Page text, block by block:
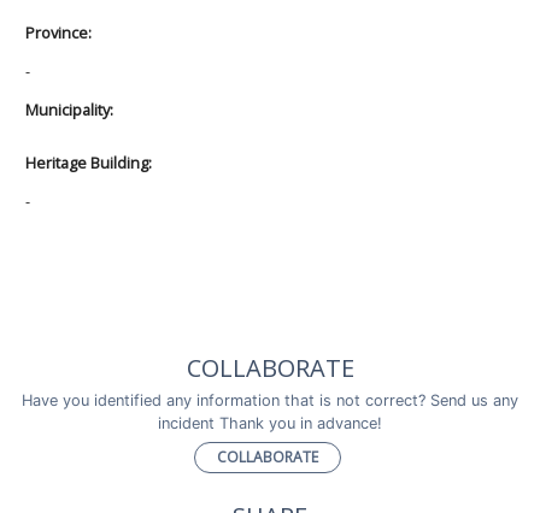
Province:
-
Municipality:
Heritage Building:
-
COLLABORATE
Have you identified any information that is not correct? Send us any
incident Thank you in advance!
COLLABORATE